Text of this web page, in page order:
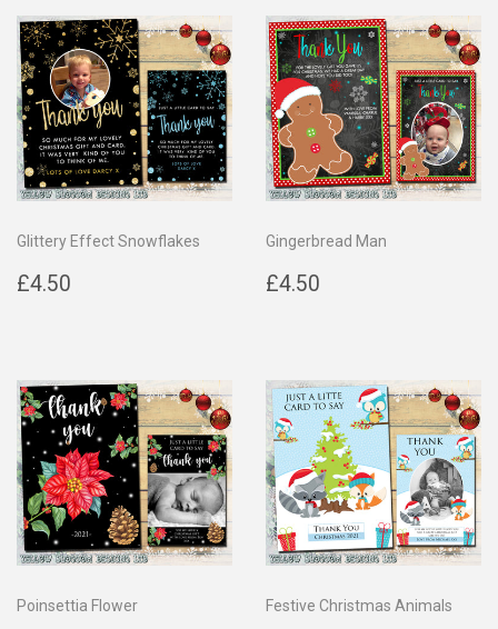
Glittery Effect Snowflakes
Regular
£4.50
Gingerbread Man
Regular
£4.50
Poinsettia Flower Festive Christmas Animals